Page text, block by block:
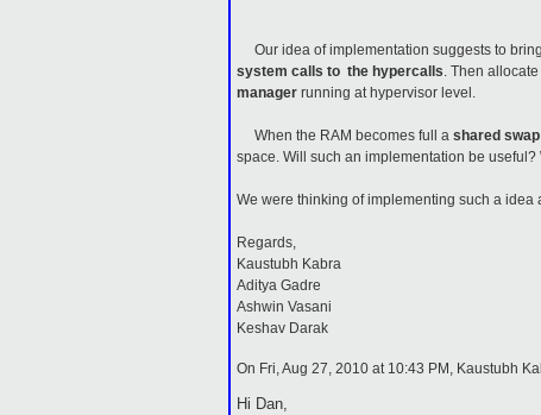
Our idea of implementation suggests to
system calls to the hypercalls. Then
manager running at hypervisor level.
When the RAM becomes full ashared swap
space. Will such an implementation be
We were thinking of implementing such a idea
Regards,
Kaustubh Kabra
Aditya Gadre
Ashwin Vasani
Keshav Darak
On Fri, Aug 27, 2010 at 10:43 PM, Kaustubh
Hi Dan,